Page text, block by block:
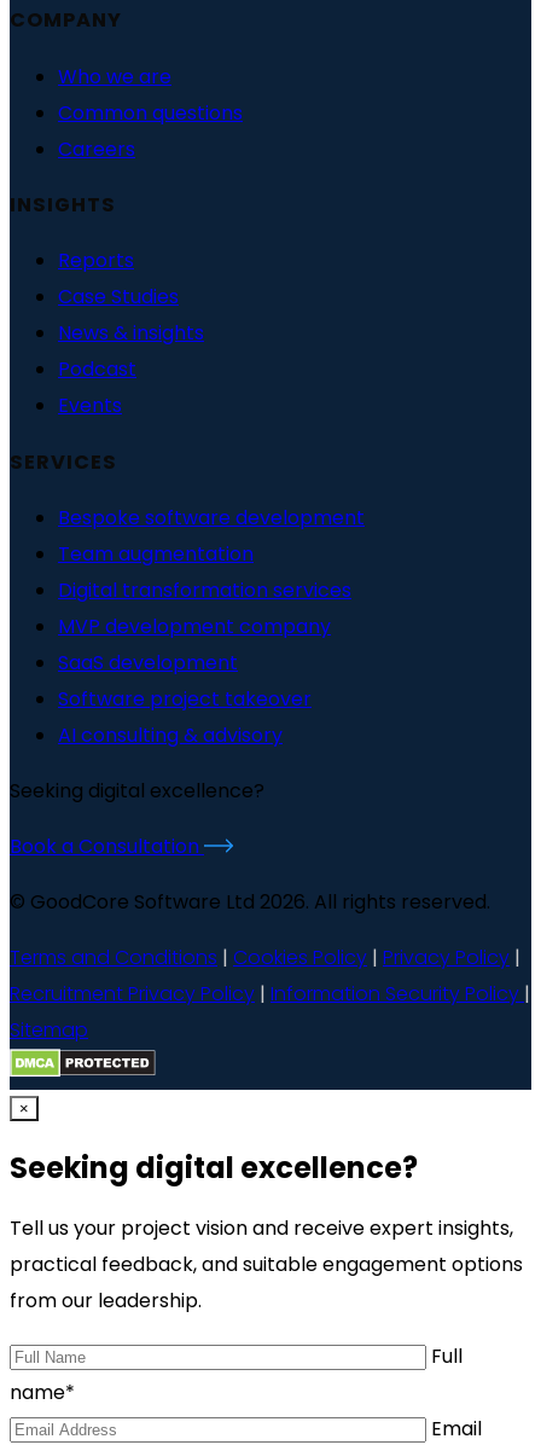
COMPANY
Who we are
Common questions
Careers
INSIGHTS
Reports
Case Studies
News & insights
Podcast
Events
SERVICES
Bespoke software development
Team augmentation
Digital transformation services
MVP development company
SaaS development
Software project takeover
AI consulting & advisory
Seeking digital excellence?
Book a Consultation
© GoodCore Software Ltd 2026. All rights reserved.
Terms and Conditions | Cookies Policy | Privacy Policy |
Recruitment Privacy Policy | Information Security Policy |
Sitemap
×
Seeking digital excellence?
Tell us your project vision and receive expert insights,
practical feedback, and suitable engagement options
from our leadership.
Full
name*
Email